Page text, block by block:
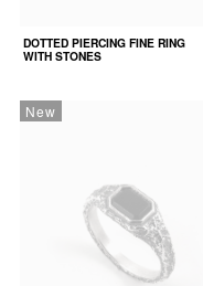
DOTTED PIERCING FINE RING
WITH STONES
New